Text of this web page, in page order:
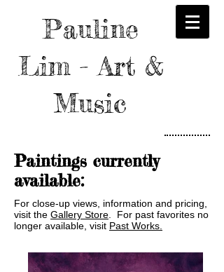
Pauline
Lim - Art &
Music
Paintings currently
available:
For close-up views, information and pricing,
visit the Gallery Store . For past favorites no
longer available, visit Past Works.